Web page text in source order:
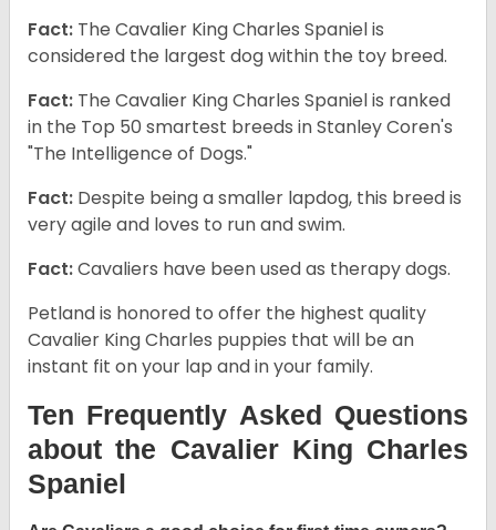
Fact: The Cavalier King Charles Spaniel is
considered the largest dog within the toy breed.
Fact: The Cavalier King Charles Spaniel is ranked
in the Top 50 smartest breeds in Stanley Coren's
"The Intelligence of Dogs."
Fact: Despite being a smaller lapdog, this breed is
very agile and loves to run and swim.
Fact:Cavaliers have been used as therapy dogs.
Petland is honored to offer the highest quality
Cavalier King Charles puppies that will be an
instant fit on your lap and in your family.
Ten Frequently Asked Questions
about the Cavalier King Charles
Spaniel